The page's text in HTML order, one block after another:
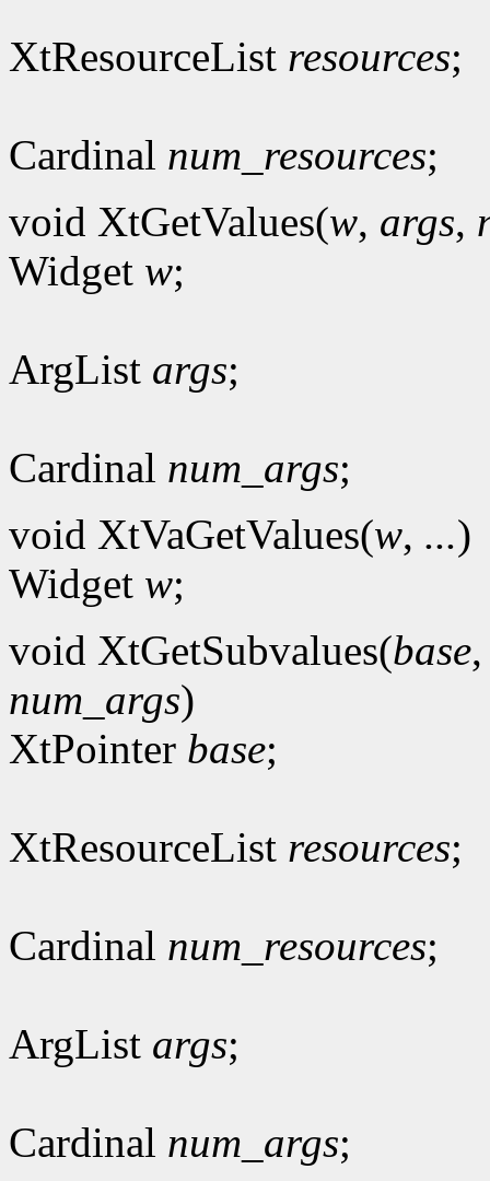
XtResourceList resources;
Cardinal num_resources;
void XtGetValues(w, args,
Widget w;
ArgList args;
Cardinal num_args;
void XtVaGetValues(w, ...)
Widget w;
void XtGetSubvalues(base
num_args)
XtPointer base;
XtResourceList resources;
Cardinal num_resources;
ArgList args;
Cardinal num_args;